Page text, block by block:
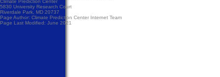
Climate Prediction Center
5830 University Research Court
Riverdale Park, MD 20737
Page Author: Climate Prediction Center Internet Team
Page Last Modified: June 2021